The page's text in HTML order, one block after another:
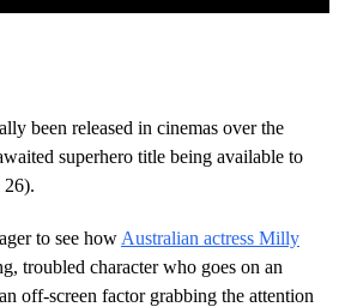
been released in cinemas over the
superhero title being available to
26).
to see how Australian actress Milly
troubled character who goes on an
off-screen factor grabbing the attention